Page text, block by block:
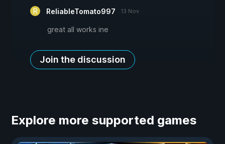
ReliableTomato997 13 Nov
great all works ine
Join the discussion
Explore more supported games